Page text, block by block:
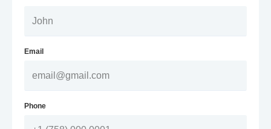
Email
Phone